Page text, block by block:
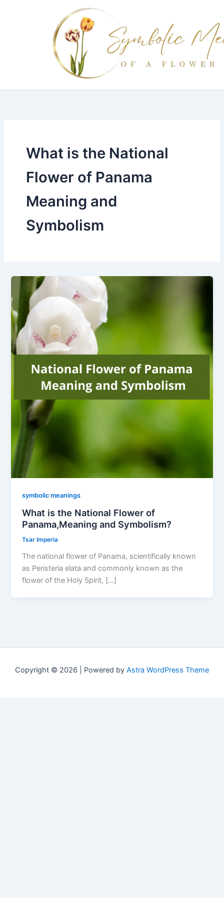
What is the National
Flower of Panama
Meaning and
Symbolism
symbolic meanings
What is the National Flower of
Panama,Meaning and Symbolism?
Tsar Imperia
The national flower of Panama, scientifically known
as Peristeria elata and commonly known as the
flower of the Holy Spirit, […]
Copyright © 2026 | Powered by Astra WordPress Theme